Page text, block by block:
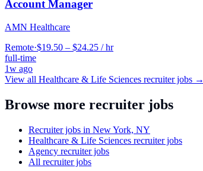
Account Manager
AMN Healthcare
Remote·$19.50 – $24.25 / hr
full-time
1w ago
View all Healthcare & Life Sciences recruiter jobs →
Browse more recruiter jobs
Recruiter jobs in New York, NY
Healthcare & Life Sciences recruiter jobs
Agency recruiter jobs
All recruiter jobs